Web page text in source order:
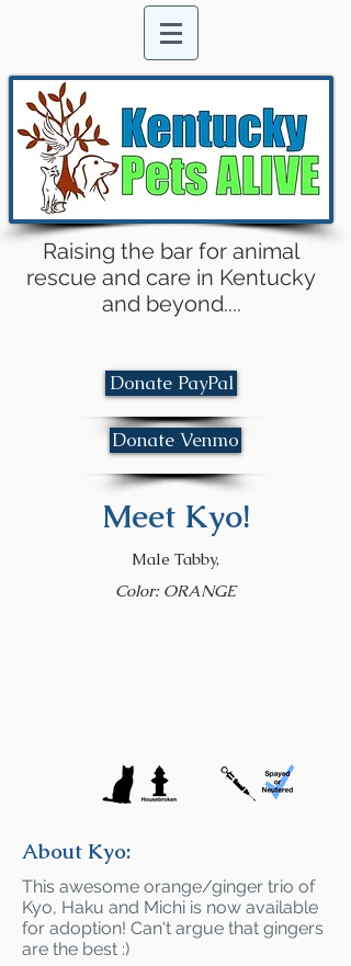
Raising the bar for animal
rescue and care in Kentucky
and beyond....
Donate PayPal
Donate Venmo
Meet Kyo!
Male Tabby,
Color: ORANGE
About Kyo:
This awesome orange/ginger trio of
Kyo, Haku and Michi is now available
for adoption! Can't argue that gingers
are the best :)